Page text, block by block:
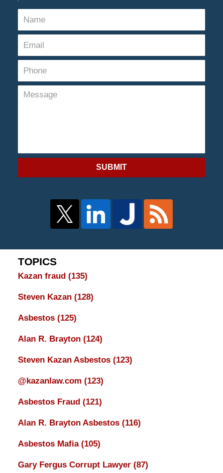
SUBMIT
TOPICS
Kazan fraud (135)
Steven Kazan (128)
Asbestos (125)
Alan R. Brayton (124)
Steven Kazan Asbestos (123)
@kazanlaw.com (123)
Asbestos Fraud (121)
Alan R. Brayton Asbestos (116)
Asbestos Mafia (105)
Gary Fergus Corrupt Lawyer (87)